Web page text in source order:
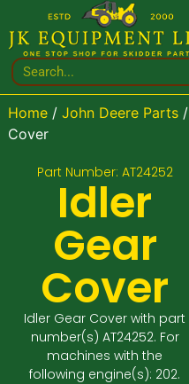
Home/ John Deere Parts/
Cover
Part Number: AT24252
Idler
Gear
Cover
Idler Gear Cover with part
number(s) AT24252. For
machines with the
following engine(s): 202.